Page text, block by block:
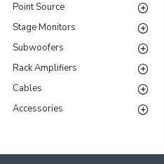
Point Source
Stage Monitors
Subwoofers
Rack Amplifiers
Cables
Accessories